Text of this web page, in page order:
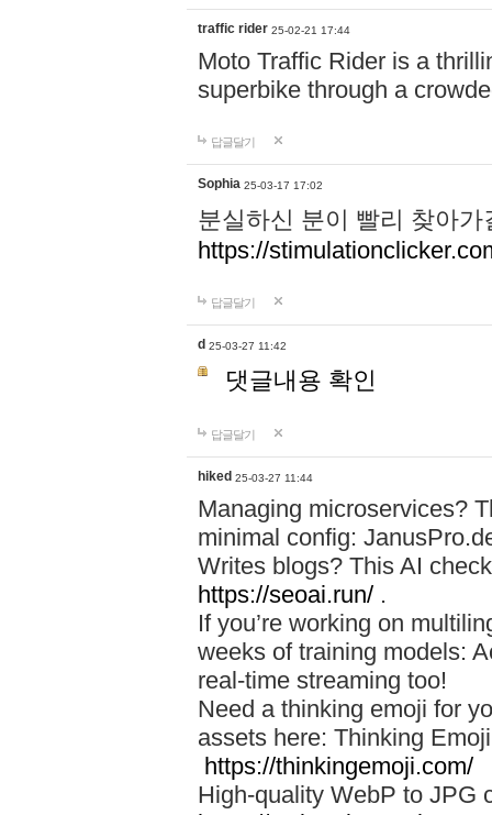
traffic rider 25-02-21 17:44
Moto Traffic Rider is a
superbike through a
답글달기
Sophia 25-03-17 17:02
분실하신 분이 빨리 찾아
https://
답글달기
d 25-03-27 11:42
댓글내용 확인
답글달기
hiked 25-03-27 11:44
Managing microservices?
minimal config:
Writes blogs? This AI
https://seoai.run/ .
If you’re working on
weeks of training models:
real-time streaming too!
Need a thinking emoji for
assets here: Thinking
https://thinkingemoji.com/
High-quality WebP to JPG